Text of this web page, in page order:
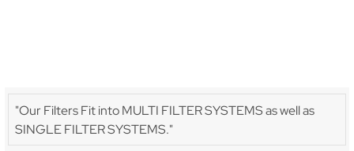
"Our Filters Fit into MULTI FILTER SYSTEMS as well as
SINGLE FILTER SYSTEMS."